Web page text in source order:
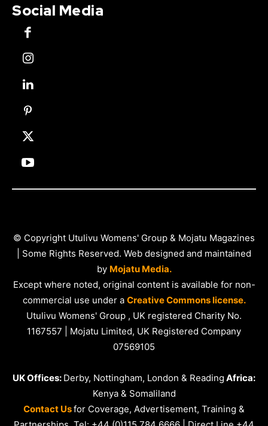
Social Media
© Copyright Utulivu Womens' Group & Mojatu Magazines
| Some Rights Reserved. Web designed and maintained
by Mojatu Media.
Except where noted, original content is available for non-
commercial use under a Creative Commons license.
Utulivu Womens' Group , UK registered Charity No.
1167557 | Mojatu Limited, UK Registered Company
07569105
UK Offices: Derby, Nottingham, London & Reading Africa:
Kenya & Somaliland
Contact Usfor Coverage, Advertisement, Training &